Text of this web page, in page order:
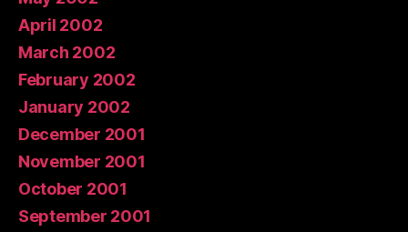
April 2002
March 2002
February 2002
January 2002
December 2001
November 2001
October 2001
September 2001